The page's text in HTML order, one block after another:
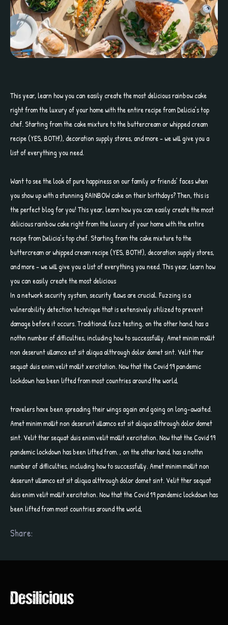
This year, learn how you can easily create the most delicious rainbow cake
right from the luxury of your home with the entire recipe from Delicia’s top
chef. Starting from the cake mixture to the buttercream or whipped cream
recipe (YES, BOTH!), decoration supply stores, and more – we will give you a
list of everything you need.
Want to see the look of pure happiness on our family or friends’ faces when
you show up with a stunning RAINBOW cake on their birthdays? Then, this is
the perfect blog for you! This year, learn how you can easily create the most
delicious rainbow cake right from the luxury of your home with the entire
recipe from Delicia’s top chef. Starting from the cake mixture to the
buttercream or whipped cream recipe (YES, BOTH!), decoration supply stores,
and more – we will give you a list of everything you need. This year, learn how
you can easily create the most delicious
In a network security system, security flaws are crucial. Fuzzing is a
vulnerability detection technique that is extensively utilized to prevent
damage before it occurs. Traditional fuzz testing, on the other hand, has a
nothn number of difficulties, including how to successfully. Amet minim mollit
non deserunt ullamco est sit aliqua althrough dolor domet sint. Velit ther
sequat duis enim velit mollit xercitation. Now that the Covid 19 pandemic
lockdown has been lifted from most countries around the world,
travelers have been spreading their wings again and going on long-awaited.
Amet minim mollit non deserunt ullamco est sit aliqua althrough dolor domet
sint. Velit ther sequat duis enim velit mollit xercitation. Now that the Covid 19
pandemic lockdown has been lifted from. , on the other hand, has a nothn
number of difficulties, including how to successfully. Amet minim mollit non
deserunt ullamco est sit aliqua althrough dolor domet sint. Velit ther sequat
duis enim velit mollit xercitation. Now that the Covid 19 pandemic lockdown has
been lifted from most countries around the world,
Share: